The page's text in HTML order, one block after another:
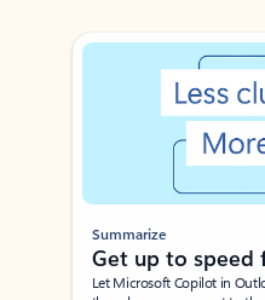
Showing slide 1 of 3
Summarize
Get up to speed
Let Microsoft Copilot in